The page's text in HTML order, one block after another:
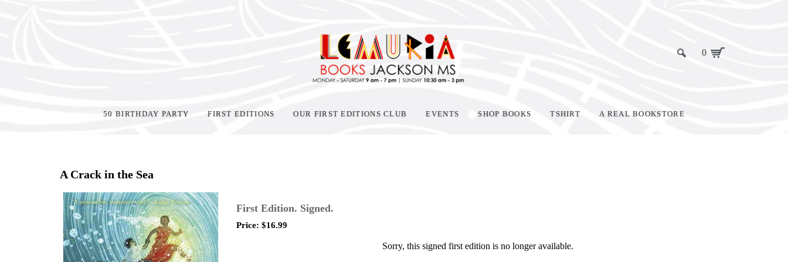
0
50 BIRTHDAY PARTY FIRST EDITIONS OUR FIRST EDITIONS CLUB EVENTS SHOP BOOKS TSHIRT A REAL BOOKSTORE
A Crack in the Sea
First Edition. Signed.
Price: $16.99
Sorry, this signed first edition is no longer available.